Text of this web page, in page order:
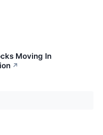
Moving In
↗